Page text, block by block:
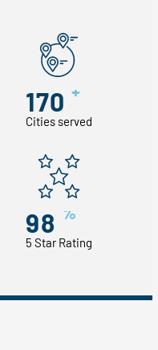
170 +
Cities served
98 %
5 Star Rating